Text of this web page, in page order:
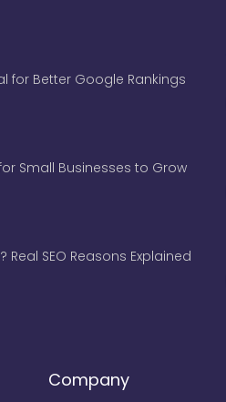
for Better Google Rankings
Small Businesses to Grow
SEO Reasons Explained
Company